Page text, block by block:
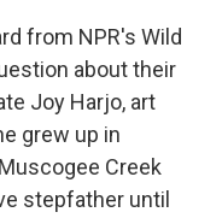
from NPR's Wild
about their
Joy Harjo, art
grew up in
Creek
stepfather until